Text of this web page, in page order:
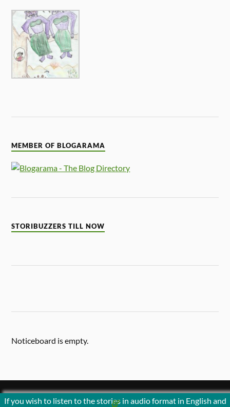
MEMBER OF BLOGARAMA
STORIBUZZERS TILL NOW
If you wish to listen to the stories in audio format in English and
Noticeboard is empty.
POWERED BYWORDPRESS & THEME BYANDERS NORÉN